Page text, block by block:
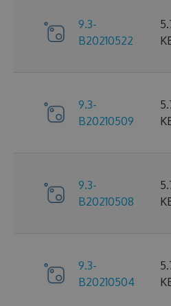
9.3-
B20210522
9.3-
B20210509
9.3-
B20210508
9.3-
B20210504